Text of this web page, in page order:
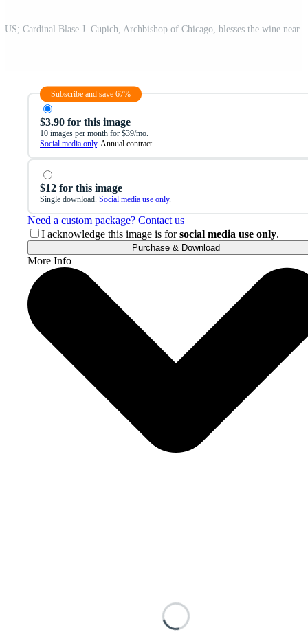
Subscribe and save 67%
$3.90 for this image
10 images per month for $39/mo.
Social media only. Annual contract.
$12 for this image
Single download. Social media use only.
Need a custom package? Contact us
I acknowledge this image is forsocial media use only.
Purchase & Download
More Info